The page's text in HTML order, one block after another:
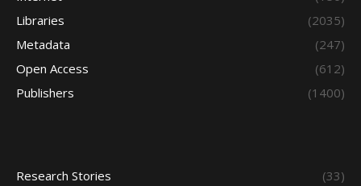
Libraries
(2035)
Metadata
(247)
Open Access
(612)
Publishers
(1400)
Research Stories (33)